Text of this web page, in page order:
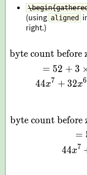
(using aligned
right.)
byte count before
= 52 + 3
44x7 + 32x6
byte count before
=
44x7